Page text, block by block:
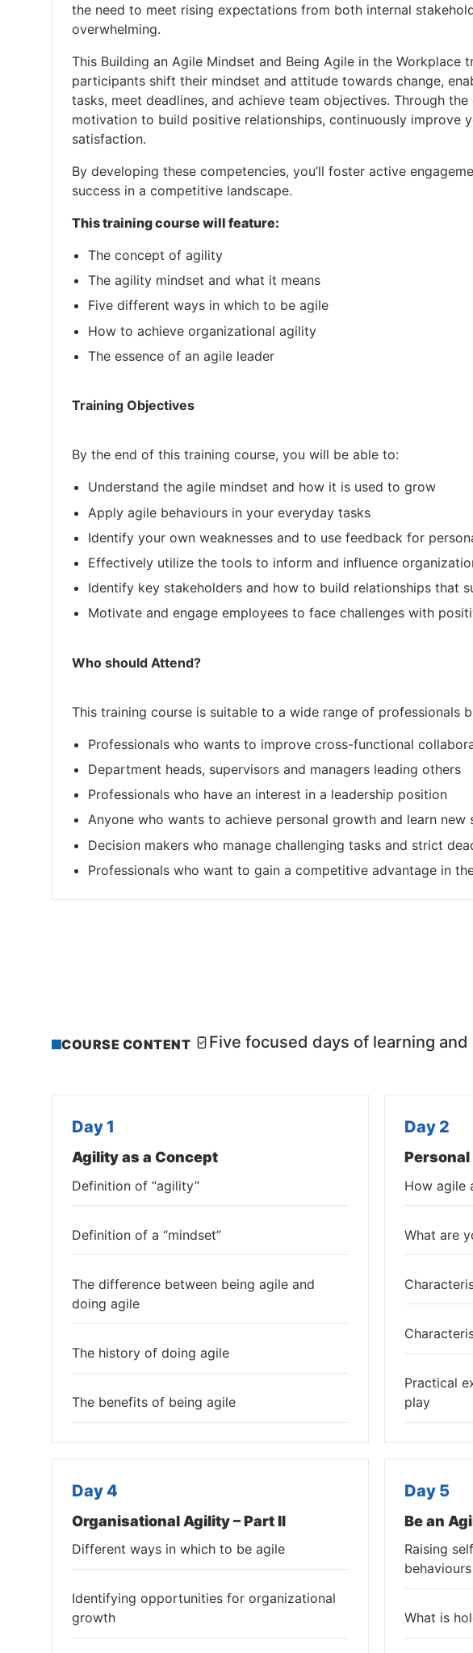
the need to meet rising expectations from both internal
overwhelming.
This Building an Agile Mindset and Being Agile in the Workplace
participants shift their mindset and attitude towards change,
tasks, meet deadlines, and achieve team objectives. Through the
motivation to build positive relationships, continuously improve
satisfaction.
By developing these competencies, you’ll foster active
success in a competitive landscape.
This training course will feature:
The concept of agility
The agility mindset and what it means
Five different ways in which to be agile
How to achieve organizational agility
The essence of an agile leader
Training Objectives
By the end of this training course, you will be able to:
Understand the agile mindset and how it is used to grow
Apply agile behaviours in your everyday tasks
Identify your own weaknesses and to use feedback for
Effectively utilize the tools to inform and influence
Identify key stakeholders and how to build relationships that
Motivate and engage employees to face challenges with
Who should Attend?
This training course is suitable to a wide range of professionals
Professionals who wants to improve cross-functional
Department heads, supervisors and managers leading others
Professionals who have an interest in a leadership position
Anyone who wants to achieve personal growth and learn new
Decision makers who manage challenging tasks and strict
Professionals who want to gain a competitive advantage in
COURSE CONTENT Five focused days of learning and
Day 1
Agility as a Concept
Definition of “agility”
Definition of a “mindset”
The difference between being agile and
doing agile
The history of doing agile
The benefits of being agile
Day 2
How agile
What are
Practical
play
Day 4
Organisational Agility – Part II
Different ways in which to be agile
Identifying opportunities for organizational
growth
Day 5
Be an
Raising
behaviours
What is